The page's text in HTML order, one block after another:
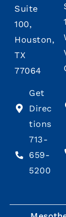
Suite
100,
Houston,
TX
77064
Get
Direc
tions
713-
659-
5200